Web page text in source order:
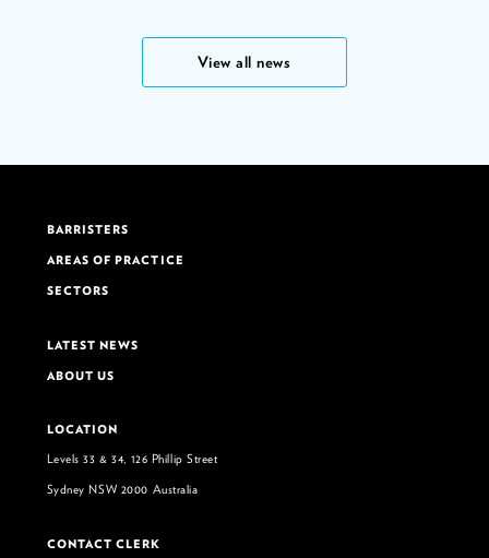
View all news
BARRISTERS
AREAS OF PRACTICE
SECTORS
LATEST NEWS
ABOUT US
LOCATION
Levels 33 & 34, 126 Phillip Street
Sydney NSW 2000 Australia
CONTACT CLERK